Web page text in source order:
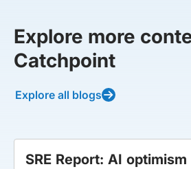
Explore more
Catchpoint
Explore all blogs
SRE Report: AI